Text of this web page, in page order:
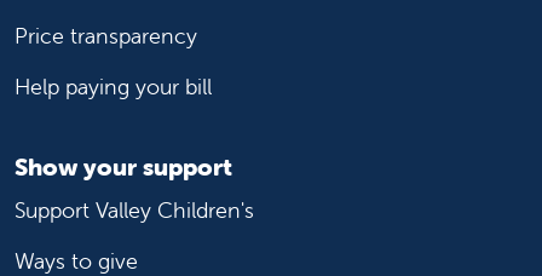
Price transparency
Help paying your bill
Show your support
Support Valley Children's
Ways to give